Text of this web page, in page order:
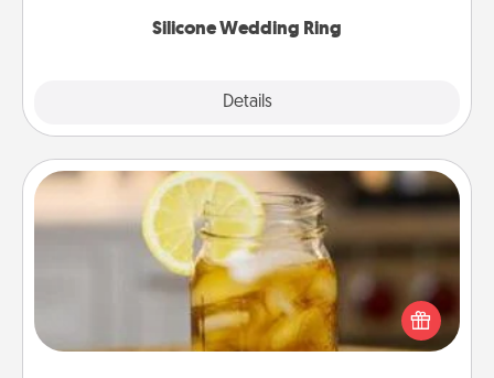
Silicone Wedding Ring
Details
Alabama Sweet Tea
Does your loved one relish sweetened southern
iced tea? Check out the Alabama Sweet Tea
Company for gifts they'll appreciate on any